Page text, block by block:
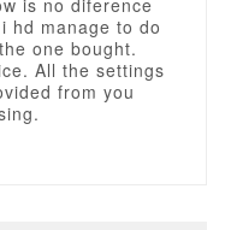
is no diference
hd manage to do
one bought.
All the settings
from you